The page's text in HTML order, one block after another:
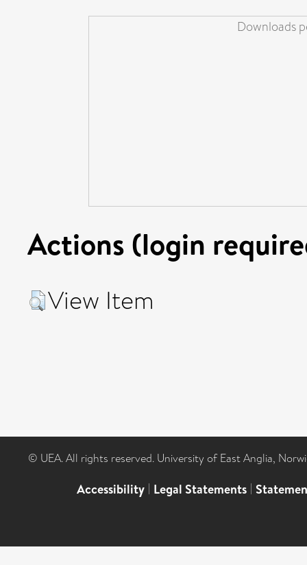
Downloads
Actions (login
View Item
© UEA. All rights reserved. University of East Anglia,
Accessibility | Legal Statements |